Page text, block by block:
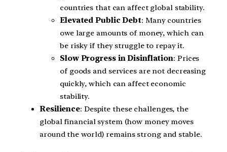
countries that can affect global stability.
Elevated Public Debt: Many countries
owe large amounts of money, which can
be risky if they struggle to repay it.
Slow Progress in Disinflation: Prices
of goods and services are not decreasing
quickly, which can affect economic
stability.
Resilience: Despite these challenges, the
global financial system (how money moves
around the world) remains strong and stable.